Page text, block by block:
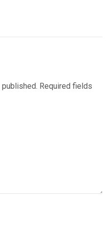
Required fields